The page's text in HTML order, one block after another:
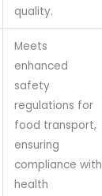
quality.
Meets
enhanced
safety
regulations for
food transport,
ensuring
compliance with
health